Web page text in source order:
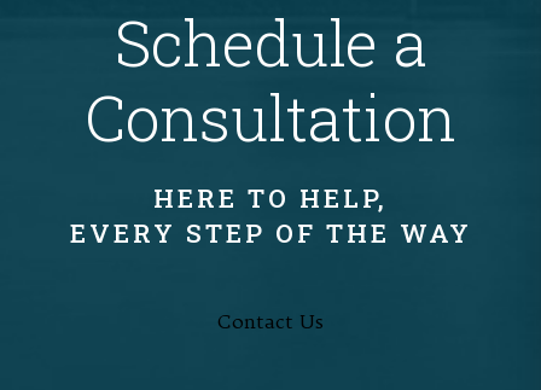
Schedule a
Consultation
HERE TO HELP,
EVERY STEP OF THE WAY
Contact Us